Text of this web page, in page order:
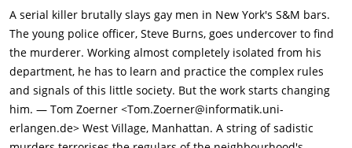
sunglasses and propositions him for sex; soon after, they leave
the nightclub and get a room at the St. James Hotel, where the
man in sunglasses ties Lukas's hands and feet together, sings
the words, "I'm here, you're here, we're here," and stabs him to
death. The murderer tells the dead Lukas, "you made me do
that".At the forensics lab, Rifkin examines Lukas's body and
informs Captain Edelson (Paul Sorvino) that the killer's DNA
cannot be determined from ejaculate found inside the body's
A serial killer brutally slays gay men in New York's S&M bars.
The young police officer, Steve Burns, goes undercover to find
the murderer. Working almost completely isolated from his
department, he has to learn and practice the complex rules
and signals of this little society. But the work starts changing
him. — Tom Zoerner <Tom.Zoerner@informatik.uni-
erlangen.de> West Village, Manhattan. A string of sadistic